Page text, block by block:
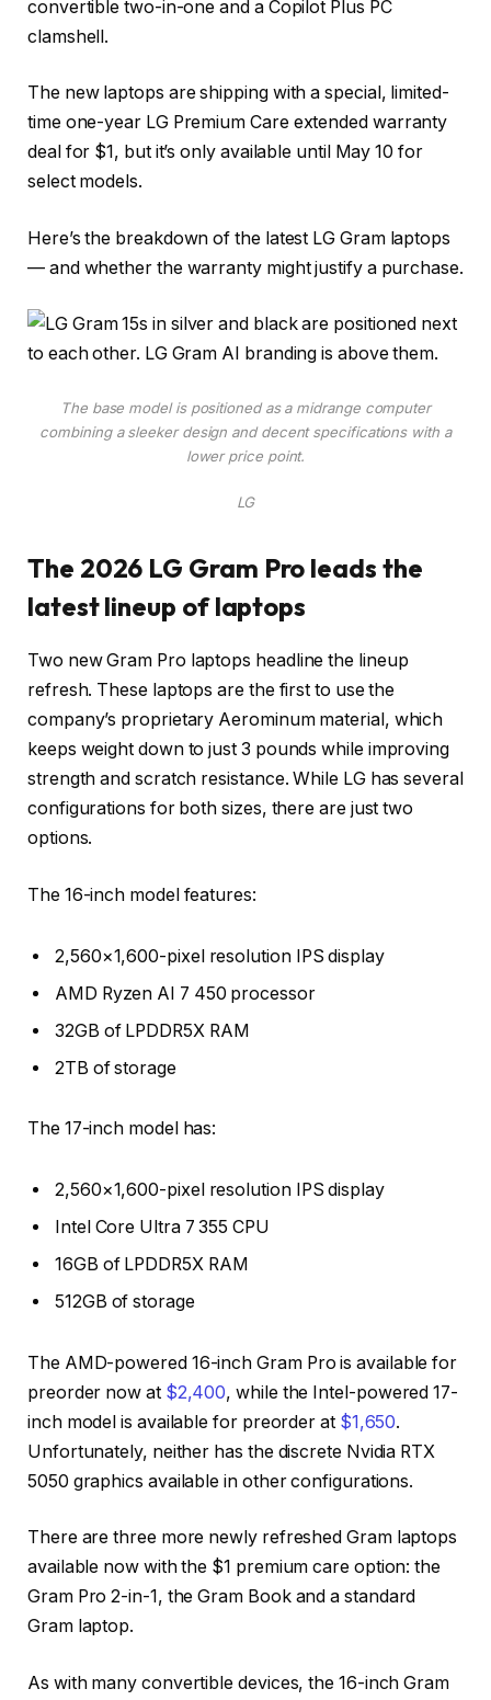
convertible two-in-one and a Copilot Plus PC
clamshell.
The new laptops are shipping with a special, limited-
time one-year LG Premium Care extended warranty
deal for $1, but it’s only available until May 10 for
select models.
Here’s the breakdown of the latest LG Gram laptops
— and whether the warranty might justify a purchase.
The base model is positioned as a midrange computer
combining a sleeker design and decent specifications with a
lower price point.
LG
The 2026 LG Gram Pro leads the
latest lineup of laptops
Two new Gram Pro laptops headline the lineup
refresh. These laptops are the first to use the
company’s proprietary Aerominum material, which
keeps weight down to just 3 pounds while improving
strength and scratch resistance. While LG has several
configurations for both sizes, there are just two
options.
The 16-inch model features:
2,560×1,600-pixel resolution IPS display
AMD Ryzen AI 7 450 processor
32GB of LPDDR5X RAM
2TB of storage
The 17-inch model has:
2,560×1,600-pixel resolution IPS display
Intel Core Ultra 7 355 CPU
16GB of LPDDR5X RAM
512GB of storage
The AMD-powered 16-inch Gram Pro is available for
preorder now at $2,400, while the Intel-powered 17-
inch model is available for preorder at $1,650.
Unfortunately, neither has the discrete Nvidia RTX
5050 graphics available in other configurations.
There are three more newly refreshed Gram laptops
available now with the $1 premium care option: the
Gram Pro 2-in-1, the Gram Book and a standard
Gram laptop.
As with many convertible devices, the 16-inch Gram